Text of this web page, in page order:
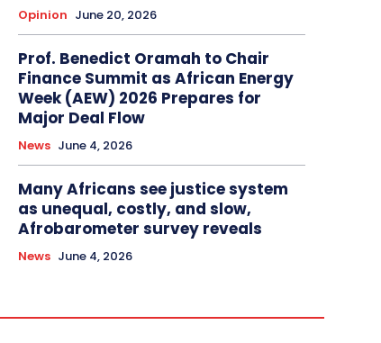
Opinion June 20, 2026
Prof. Benedict Oramah to Chair
Finance Summit as African Energy
Week (AEW) 2026 Prepares for
Major Deal Flow
News June 4, 2026
Many Africans see justice system
as unequal, costly, and slow,
Afrobarometer survey reveals
News June 4, 2026